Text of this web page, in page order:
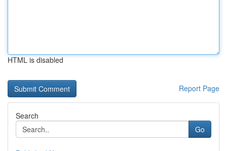
HTML is disabled
Report Page
Search
Go